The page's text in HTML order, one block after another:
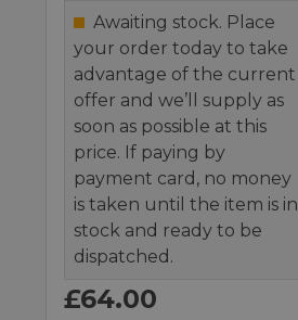
Awaiting stock. Place
your order today to take
advantage of the current
offer and we’ll supply as
soon as possible at this
price. If paying by
payment card, no money
is taken until the item is in
stock and ready to be
dispatched.
£64.00